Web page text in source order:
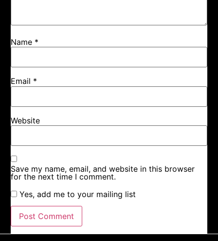
Name *
Email *
Website
Save my name, email, and website in this browser
for the next time I comment.
Yes, add me to your mailing list